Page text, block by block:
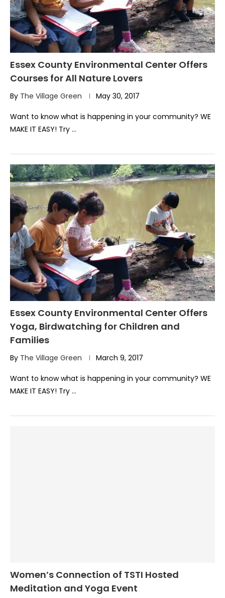
Essex County Environmental Center Offers
Courses for All Nature Lovers
By The Village Green May 30, 2017
Want to know what is happening in your community? WE
MAKE IT EASY! Try …
Essex County Environmental Center Offers
Yoga, Birdwatching for Children and
Families
By The Village Green March 9, 2017
Want to know what is happening in your community? WE
MAKE IT EASY! Try …
Women’s Connection of TSTI Hosted
Meditation and Yoga Event